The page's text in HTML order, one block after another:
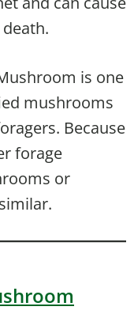
is one
mushrooms
Because
forage
or